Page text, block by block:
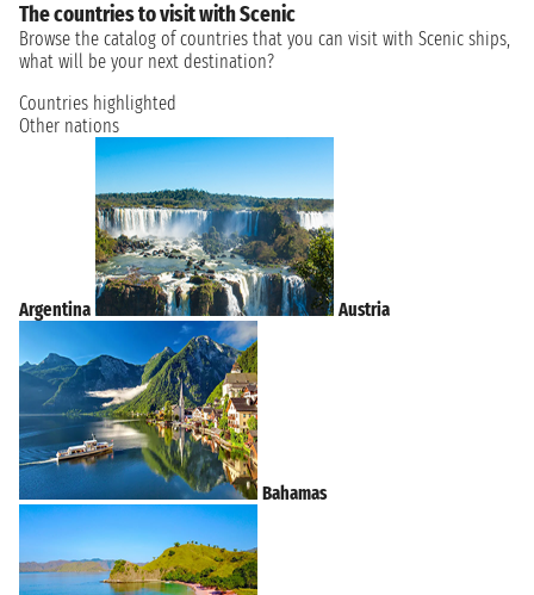
The countries to visit with Scenic
Browse the catalog of countries that you can visit with Scenic ships,
what will be your next destination?
Countries highlighted
Other nations
Argentina Austria
Bahamas